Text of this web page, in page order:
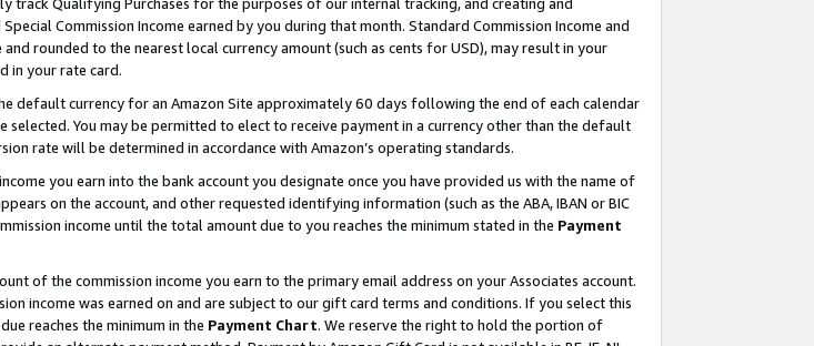
Commission Income earned by you during that month. Standard Commission Income and
rounded to the nearest local currency amount (such as cents for USD), may result in your
in your rate card.
default currency for an Amazon Site approximately 60 days following the end of each calendar
You may be permitted to elect to receive payment in a currency other than the default
rate will be determined in accordance with Amazon’s operating standards.
you earn into the bank account you designate once you have provided us with the name of
on the account, and other requested identifying information (such as the ABA, IBAN or BIC
income until the total amount due to you reaches the minimum stated in the Payment
of the commission income you earn to the primary email address on your Associates account.
income was earned on and are subject to our gift card terms and conditions. If you select this
reaches the minimum in the Payment Chart. We reserve the right to hold the portion of